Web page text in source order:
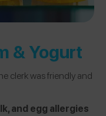
& Yogurt
clerk was friendly and
and egg allergies